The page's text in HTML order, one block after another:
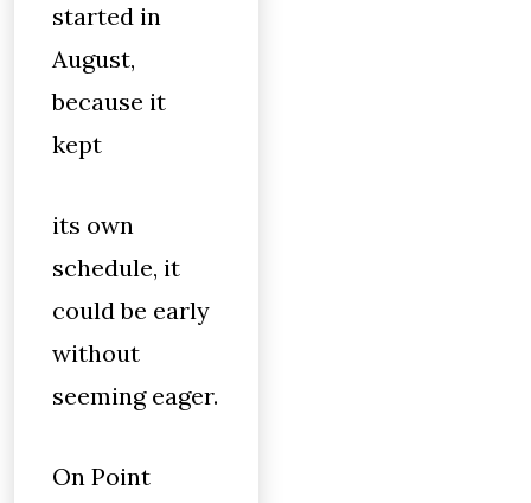
started in
August,
because it
kept
its own
schedule, it
could be early
without
seeming eager.
On Point